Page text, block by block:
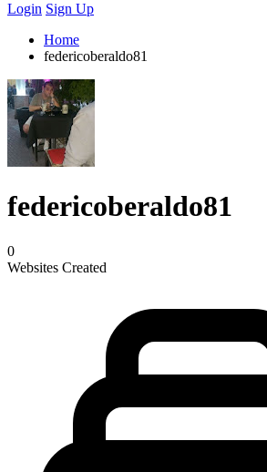
Login Sign Up
Home
federicoberaldo81
federicoberaldo81
0
Websites Created